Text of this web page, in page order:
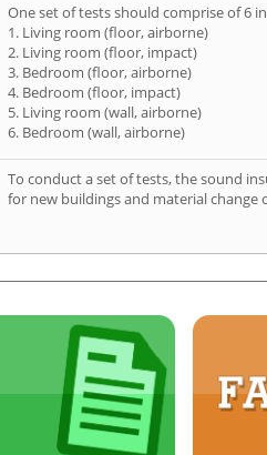
One set of tests should comprise of 6
1. Living room (floor, airborne)
2. Living room (floor, impact)
3. Bedroom (floor, airborne)
4. Bedroom (floor, impact)
5. Living room (wall, airborne)
6. Bedroom (wall, airborne)
To conduct a set of tests, the sound
for new buildings and material